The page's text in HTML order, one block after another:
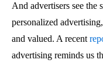
And advertisers see the
personalized
and valued. A recent
advertising reminds us